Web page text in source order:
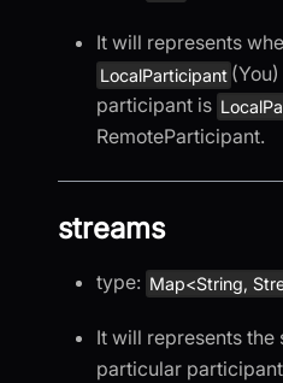
It will represents
LocalParticipant
participant is
RemoteParticipant.
streams
type: Map<String,
It will represents the
particular